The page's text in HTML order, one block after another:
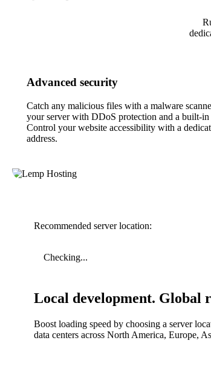
Advanced security
Catch any malicious files with a malware
your server with DDoS protection and a built-
Control your website accessibility with a
address.
Recommended server location:
Checking...
Local development. Global
Boost loading speed by choosing a server
data centers across North America, Europe,